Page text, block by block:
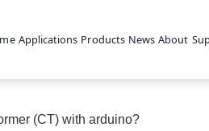
Applications Products News About
(CT) with arduino?